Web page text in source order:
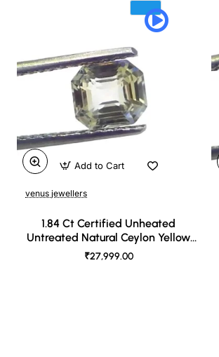
venus jewellers
1.84 Ct Certified Unheated
Untreated Natural Ceylon Yellow
Sapphire
₹27,999.00
Add to Cart